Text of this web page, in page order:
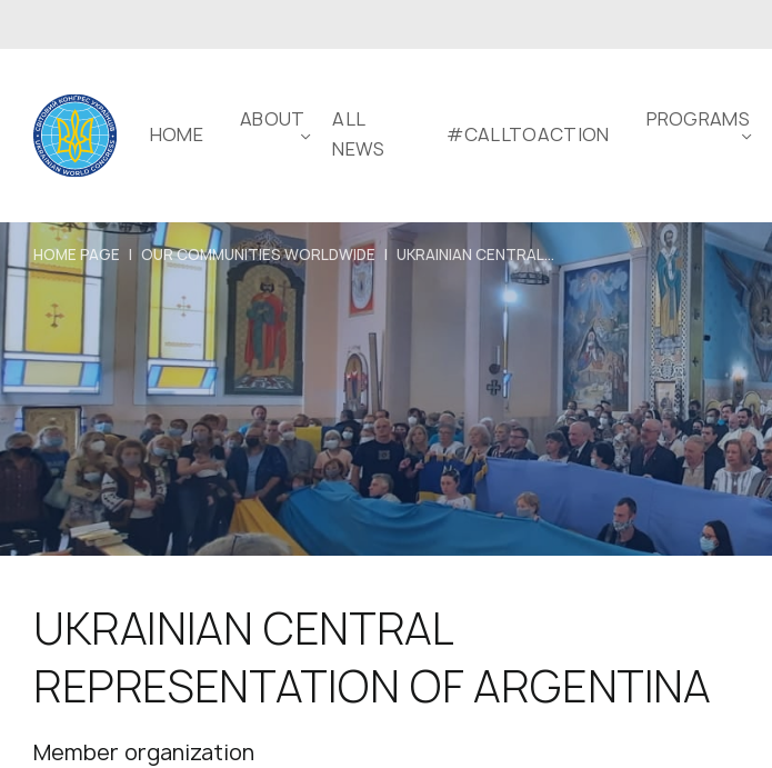
HOME
ABOUT
ALL
NEWS
#CALLTOACTION
PROGRAMS
HOME PAGE | OUR COMMUNITIES WORLDWIDE | UKRAINIAN CENTRAL...
UKRAINIAN CENTRAL
REPRESENTATION OF ARGENTINA
Member organization